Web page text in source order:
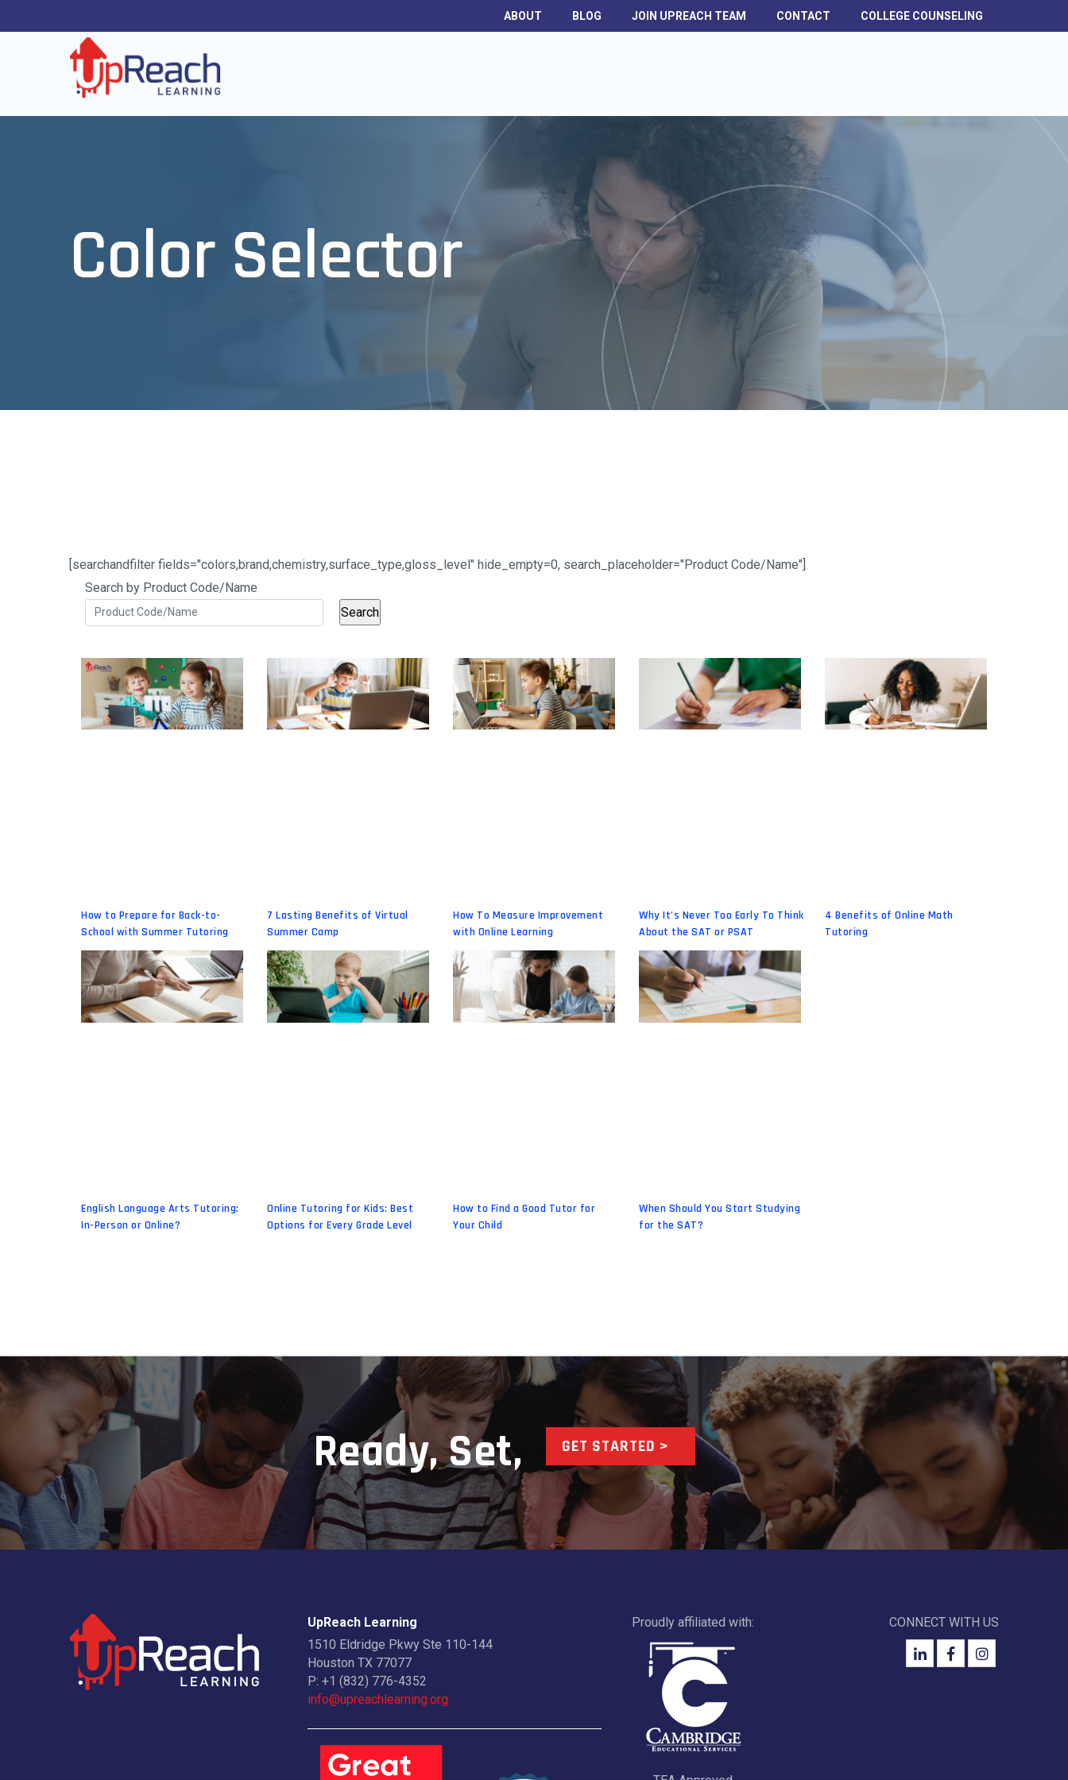
ABOUT BLOG JOIN UPREACH TEAM CONTACT COLLEGE COUNSELING
Color Selector
[searchandfilter fields="colors,brand,chemistry,surface_type,gloss_level" hide_empty=0, search_placeholder="Product Code/Name"]
Search by Product Code/Name
How to Prepare for Back-to-
School with Summer Tutoring
7 Lasting Benefits of Virtual
Summer Camp
How To Measure Improvement
with Online Learning
Why It’s Never Too Early To Think
About the SAT or PSAT
4 Benefits of Online Math
Tutoring
English Language Arts Tutoring:
In-Person or Online?
Online Tutoring for Kids: Best
Options for Every Grade Level
How to Find a Good Tutor for
Your Child
When Should You Start Studying
for the SAT?
Ready, Set, GET STARTED >
UpReach Learning
1510 Eldridge Pkwy Ste 110-144
Houston TX 77077
P: +1 (832) 776-4352
info@upreachlearning.org
Proudly affiliated with: CONNECT WITH US